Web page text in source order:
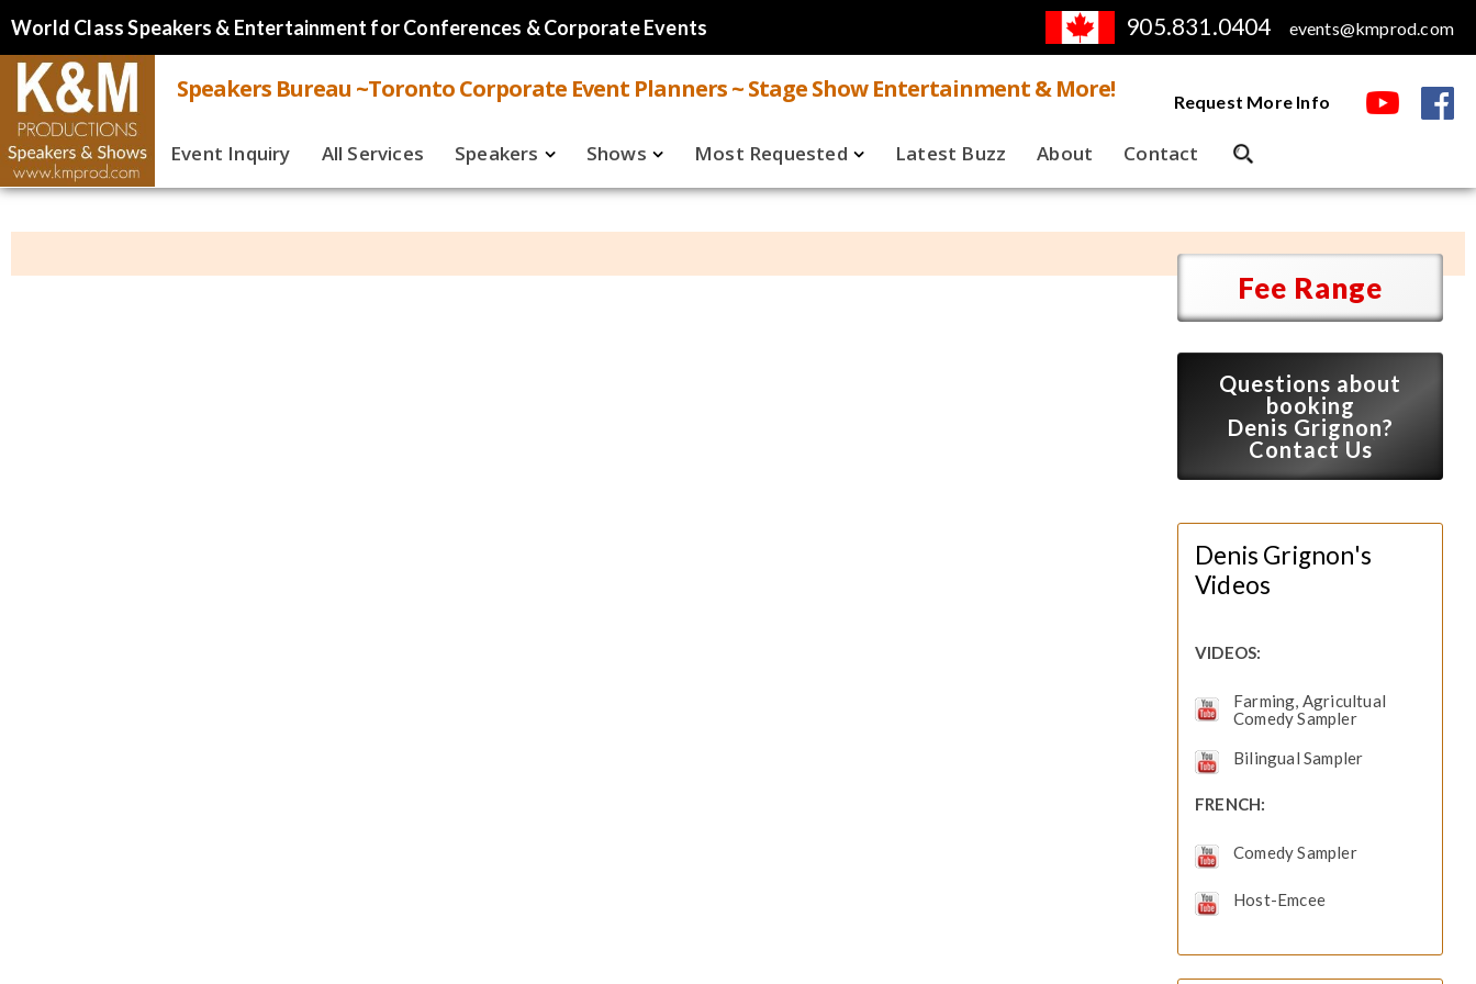
World Class Speakers & Entertainment for Conferences & Corporate Events 905.831.0404 events@kmprod.com
Speakers Bureau ~Toronto Corporate Event Planners ~ Stage Show Entertainment & More! Request More Info
Event Inquiry All Services
Speakers
Live
Shows
Live
Most Requested
Speakers
Latest Buzz About Contact
Fee Range
Questions about
booking
Denis Grignon?
Contact Us
Denis Grignon's
Videos
VIDEOS:
Farming, Agricultual
Comedy Sampler
Bilingual Sampler
FRENCH:
Comedy Sampler
Host-Emcee